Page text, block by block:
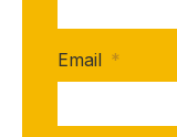
Email *